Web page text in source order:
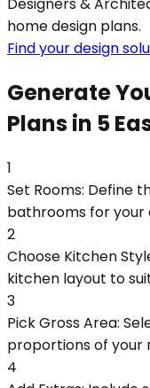
home design plans.
Find your design
Generate
Plans in 5
1
Set Rooms: Define
bathrooms for your
2
Choose Kitchen
kitchen layout to
3
Pick Gross Area:
proportions of your
4